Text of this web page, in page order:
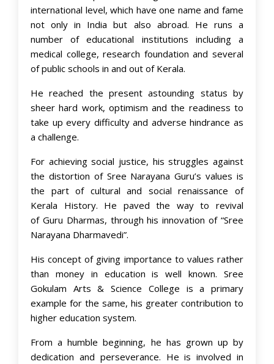
international level, which have one name and fame
not only in India but also abroad. He runs a
number of educational institutions including a
medical college, research foundation and several
of public schools in and out of Kerala.
He reached the present astounding status by
sheer hard work, optimism and the readiness to
take up every difficulty and adverse hindrance as
a challenge.
For achieving social justice, his struggles against
the distortion of Sree Narayana Guru’s values is
the part of cultural and social renaissance of
Kerala History. He paved the way to revival
of Guru Dharmas, through his innovation of “Sree
Narayana Dharmavedi”.
His concept of giving importance to values rather
than money in education is well known. Sree
Gokulam Arts & Science College is a primary
example for the same, his greater contribution to
higher education system.
From a humble beginning, he has grown up by
dedication and perseverance. He is involved in